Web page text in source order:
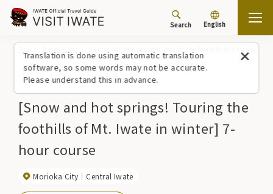
Translation is done using automatic translation
software, so some words may not be accurate.
Please understand this in advance.
Search English
[Snow and hot springs! Touring the
foothills of Mt. Iwate in winter] 7-
hour course
Morioka City Central Iwate